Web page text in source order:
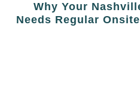
Why Your
Needs Regular